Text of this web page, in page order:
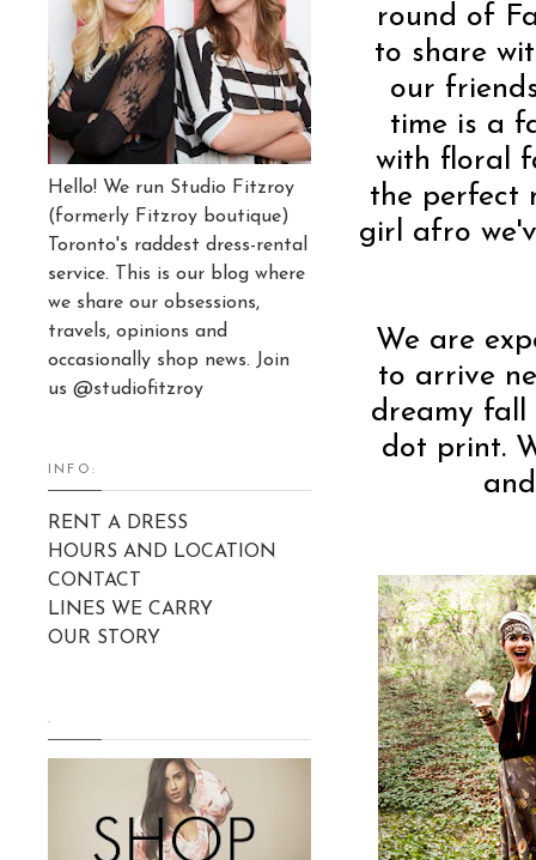
round of
to share
our
time is a
with floral
the perfect
girl afro
We are
to arrive
dreamy fall
dot print.
Hello! We run Studio Fitzroy
(formerly Fitzroy boutique)
Toronto's raddest dress-rental
service. This is our blog where
we share our obsessions,
travels, opinions and
occasionally shop news. Join
us @studiofitzroy
INFO:
RENT A DRESS
HOURS AND LOCATION
CONTACT
LINES WE CARRY
OUR STORY
.